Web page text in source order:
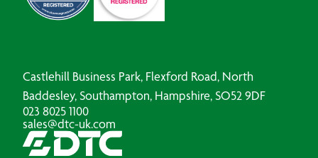
Castlehill Business Park, Flexford Road, North
Baddesley, Southampton, Hampshire, SO52 9DF
023 8025 1100
sales@dtc-uk.com